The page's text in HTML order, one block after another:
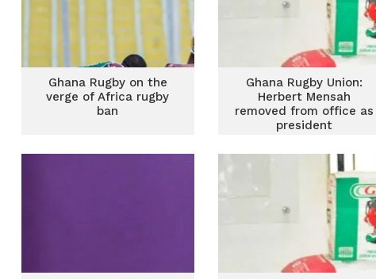
Ghana Rugby on the
verge of Africa rugby
ban
Ghana Rugby Union:
Herbert Mensah
removed from office as
president